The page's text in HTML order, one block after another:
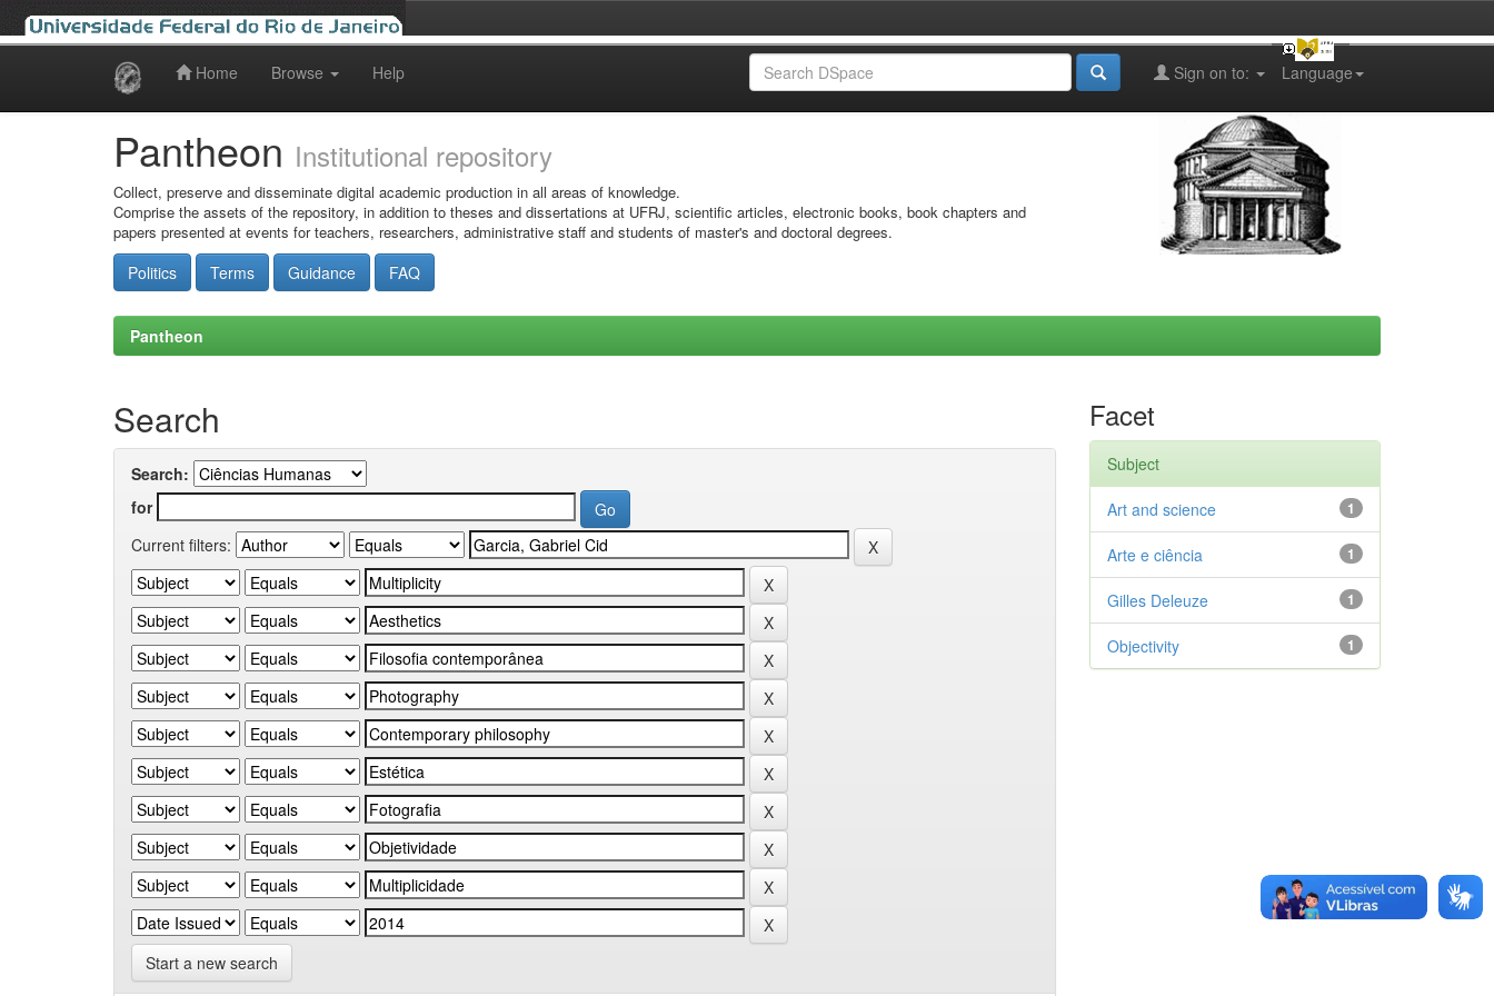
Home Browse Help Language
Sign on to:
Pantheon Institutional repository
Collect, preserve and disseminate digital academic production in all areas of knowledge.
Comprise the assets of the repository, in addition to theses and dissertations at UFRJ, scientific articles, electronic books, book chapters and
papers presented at events for teachers, researchers, administrative staff and students of master's and doctoral degrees.
Politics Terms Guidance FAQ
Pantheon
Search
Search:
for
Current filters:
Start a new search
Facet
Subject
1
Art and science
1
Arte e ciência
1
Gilles Deleuze
1
Objectivity